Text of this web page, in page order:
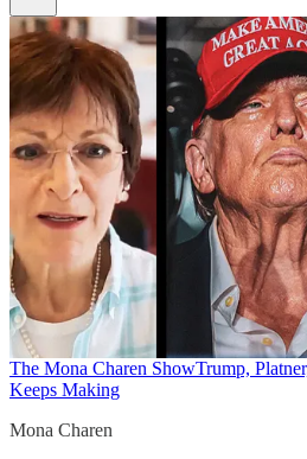
The Mona Charen ShowTrump,
Keeps Making
Mona Charen